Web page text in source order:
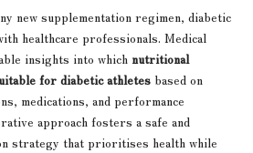
new supplementation regimen, diabetic
healthcare professionals. Medical
insights into which nutritional
for diabetic athletes based on
medications, and performance
approach fosters a safe and
strategy that prioritises health while